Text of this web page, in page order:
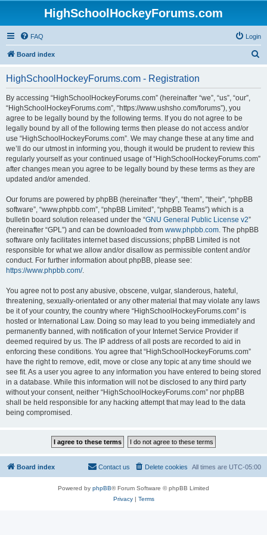
HighSchoolHockeyForums.com
FAQ Login
Board index
HighSchoolHockeyForums.com - Registration
By accessing “HighSchoolHockeyForums.com” (hereinafter “we”, “us”, “our”,
“HighSchoolHockeyForums.com”, “https://www.ushsho.com/forums”), you
agree to be legally bound by the following terms. If you do not agree to be
legally bound by all of the following terms then please do not access and/or
use “HighSchoolHockeyForums.com”. We may change these at any time and
we’ll do our utmost in informing you, though it would be prudent to review this
regularly yourself as your continued usage of “HighSchoolHockeyForums.com”
after changes mean you agree to be legally bound by these terms as they are
updated and/or amended.
Our forums are powered by phpBB (hereinafter “they”, “them”, “their”, “phpBB
software”, “www.phpbb.com”, “phpBB Limited”, “phpBB Teams”) which is a
bulletin board solution released under the “GNU General Public License v2”
(hereinafter “GPL”) and can be downloaded from www.phpbb.com. The phpBB
software only facilitates internet based discussions; phpBB Limited is not
responsible for what we allow and/or disallow as permissible content and/or
conduct. For further information about phpBB, please see:
https://www.phpbb.com/.
You agree not to post any abusive, obscene, vulgar, slanderous, hateful,
threatening, sexually-orientated or any other material that may violate any laws
be it of your country, the country where “HighSchoolHockeyForums.com” is
hosted or International Law. Doing so may lead to you being immediately and
permanently banned, with notification of your Internet Service Provider if
deemed required by us. The IP address of all posts are recorded to aid in
enforcing these conditions. You agree that “HighSchoolHockeyForums.com”
have the right to remove, edit, move or close any topic at any time should we
see fit. As a user you agree to any information you have entered to being stored
in a database. While this information will not be disclosed to any third party
without your consent, neither “HighSchoolHockeyForums.com” nor phpBB
shall be held responsible for any hacking attempt that may lead to the data
being compromised.
Board index All times are UTC-05:00
Delete cookies
Contact us
Powered by phpBB® Forum Software © phpBB Limited
Privacy| Terms